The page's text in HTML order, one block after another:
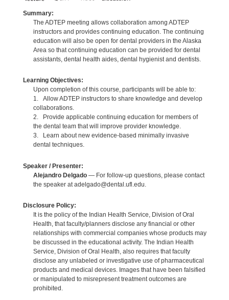
Summary:
The ADTEP meeting allows collaboration among ADTEP
instructors and provides continuing education. The continuing
education will also be open for dental providers in the Alaska
Area so that continuing education can be provided for dental
assistants, dental health aides, dental hygienist and dentists.
Learning Objectives:
Upon completion of this course, participants will be able to:
1. Allow ADTEP instructors to share knowledge and develop
collaborations.
2. Provide applicable continuing education for members of
the dental team that will improve provider knowledge.
3. Learn about new evidence-based minimally invasive
dental techniques.
Speaker / Presenter:
Alejandro Delgado— For follow-up questions, please contact
the speaker at adelgado@dental.ufl.edu.
Disclosure Policy:
It is the policy of the Indian Health Service, Division of Oral
Health, that faculty/planners disclose any financial or other
relationships with commercial companies whose products may
be discussed in the educational activity. The Indian Health
Service, Division of Oral Health, also requires that faculty
disclose any unlabeled or investigative use of pharmaceutical
products and medical devices. Images that have been falsified
or manipulated to misrepresent treatment outcomes are
prohibited.